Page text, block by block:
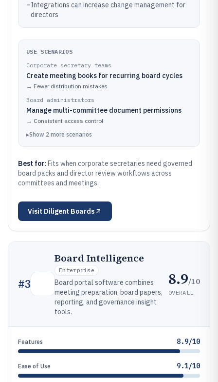
–Integrations can increase change management for
directors
USE SCENARIOS
Corporate secretary teams
Create meeting books for recurring board cycles
→ Fewer distribution mistakes
Board administrators
Manage multi-committee document permissions
→ Consistent access control
▸Show 2 more scenarios
Best for: Fits when corporate secretaries need governed
board packs and director review workflows across
committees and meetings.
Visit Diligent Boards
#3
Board Intelligence
Enterprise
Board portal software combines
meeting preparation, board papers,
reporting, and governance insight
tools.
8.9/10
OVERALL
Features 8.9/10
Ease of Use 9.1/10